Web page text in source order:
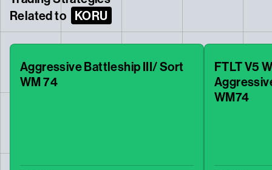
Related to KORU
Aggressive Battleship III/ Sort
WM 74
FTLT V5
WM74